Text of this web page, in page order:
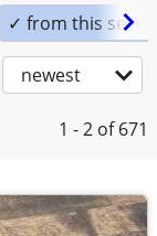
✓ from this seller
newest
1 - 2 of 671